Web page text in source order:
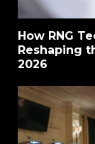
How RNG
Reshaping
2026